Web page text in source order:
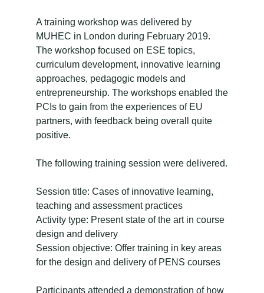
A training workshop was delivered by
MUHEC in London during February 2019.
The workshop focused on ESE topics,
curriculum development, innovative learning
approaches, pedagogic models and
entrepreneurship. The workshops enabled the
PCIs to gain from the experiences of EU
partners, with feedback being overall quite
positive.
The following training session were delivered.
Session title: Cases of innovative learning,
teaching and assessment practices
Activity type: Present state of the art in course
design and delivery
Session objective: Offer training in key areas
for the design and delivery of PENS courses
Participants attended a demonstration of how